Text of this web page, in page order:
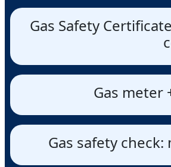
Gas Safety
Gas meter
Gas safety